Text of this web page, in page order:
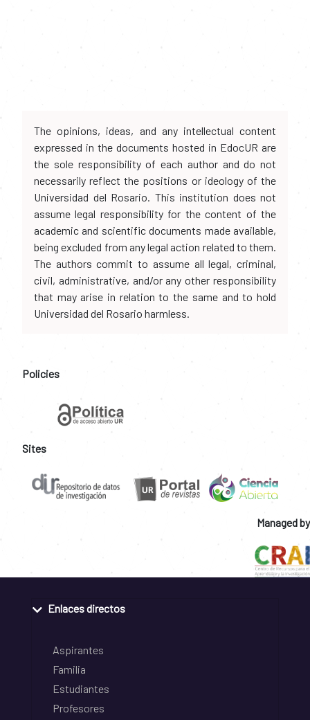
The opinions, ideas, and any intellectual content
expressed in the documents hosted in EdocUR are
the sole responsibility of each author and do not
necessarily reflect the positions or ideology of the
Universidad del Rosario. This institution does not
assume legal responsibility for the content of the
academic and scientific documents made available,
being excluded from any legal action related to them.
The authors commit to assume all legal, criminal,
civil, administrative, and/or any other responsibility
that may arise in relation to the same and to hold
Universidad del Rosario harmless.
Policies
Sites
Managed by
Enlaces directos
Aspirantes
Familia
Estudiantes
Profesores